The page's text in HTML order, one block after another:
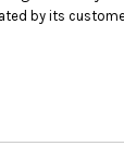
by its